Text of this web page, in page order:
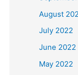
August
July 2022
June 2022
May 2022